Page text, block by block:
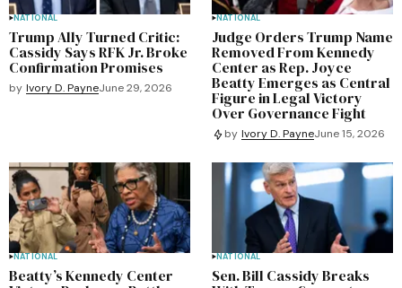
NATIONAL
Trump Ally Turned Critic:
Cassidy Says RFK Jr. Broke
Confirmation Promises
by Ivory D. PayneJune 29, 2026
NATIONAL
Judge Orders Trump Name
Removed From Kennedy
Center as Rep. Joyce
Beatty Emerges as Central
Figure in Legal Victory
Over Governance Fight
by Ivory D. PayneJune 15, 2026
NATIONAL
Beatty’s Kennedy Center
NATIONAL
Sen. Bill Cassidy Breaks